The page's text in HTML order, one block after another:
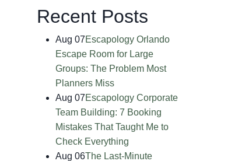
Recent Posts
Aug 07Escapology Orlando
Escape Room for Large
Groups: The Problem Most
Planners Miss
Aug 07Escapology Corporate
Team Building: 7 Booking
Mistakes That Taught Me to
Check Everything
Aug 06The Last-Minute